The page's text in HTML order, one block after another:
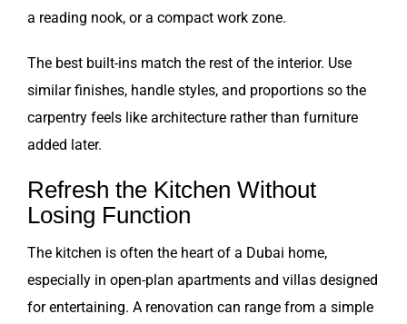
a reading nook, or a compact work zone.
The best built-ins match the rest of the interior. Use
similar finishes, handle styles, and proportions so the
carpentry feels like architecture rather than furniture
added later.
Refresh the Kitchen Without
Losing Function
The kitchen is often the heart of a Dubai home,
especially in open-plan apartments and villas designed
for entertaining. A renovation can range from a simple